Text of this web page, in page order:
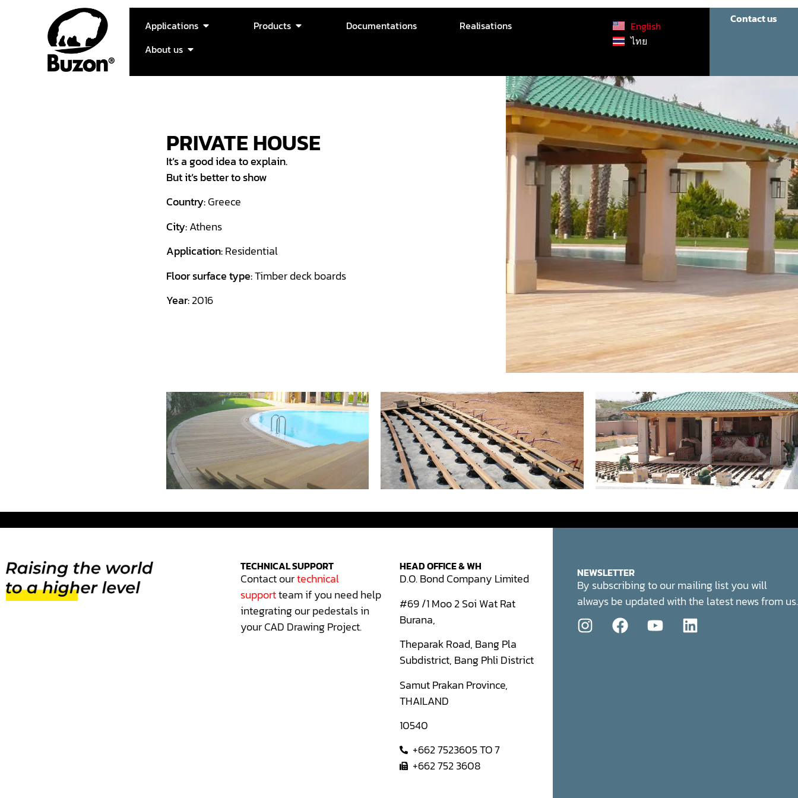
Applications Products Documentations
Realisations
About us
English
ไทย
Contact us
PRIVATE HOUSE
It’s a good idea to explain.
But it’s better to show
Country:Greece
City:Athens
Application:Residential
Floor surface type:Timber deck boards
Year:2016
TECHNICAL SUPPORT
Contact ourtechnical
supportteam if you need help
integrating our pedestals in
your CAD Drawing Project.
HEAD OFFICE & WH
D.O. Bond Company Limited
#69 /1 Moo 2 Soi Wat Rat
Burana,
Theparak Road, Bang Pla
Subdistrict, Bang Phli District
Samut Prakan Province,
THAILAND
10540
+662 7523605 TO 7
+662 752 3608
NEWSLETTER
By subscribing to our mailing list you will
always be updated with the latest news from us.